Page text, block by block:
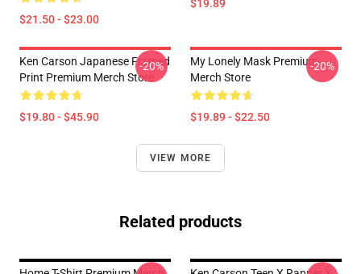
$21.50 - $23.00
$19.89
Ken Carson Japanese Framed
Print Premium Merch Store
$19.80 - $45.90
-20%
My Lonely Mask Premium
Merch Store
$19.89 - $22.50
-20%
VIEW MORE
Related products